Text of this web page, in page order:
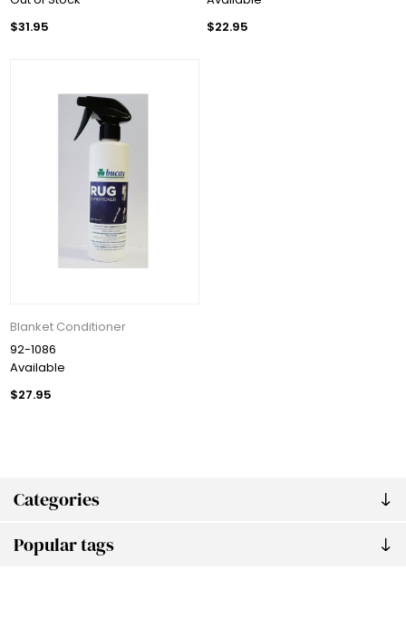
Categories
Popular tags
$31.95
$22.95
Blanket Conditioner
92-1086
Available
$27.95